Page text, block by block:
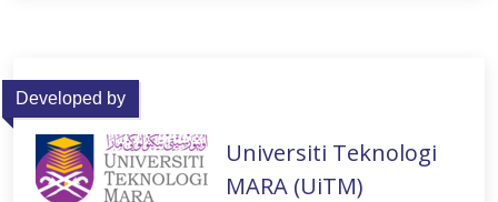
Developed by
Universiti Teknologi
MARA (UiTM)